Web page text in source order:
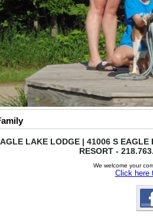
LAKE LODGE | 41006 S
RESORT -
We welcome your
Click here